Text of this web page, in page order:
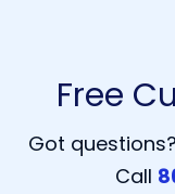
Free
Got
Call